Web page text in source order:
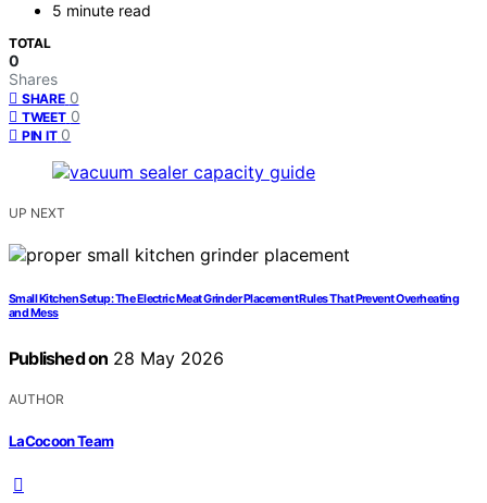
5 minute read
TOTAL
0
Shares
SHARE 0
TWEET 0
PIN IT 0
UP NEXT
Small Kitchen Setup: The Electric Meat Grinder Placement Rules That Prevent Overheating
and Mess
Published on 28 May 2026
AUTHOR
LaCocoon Team